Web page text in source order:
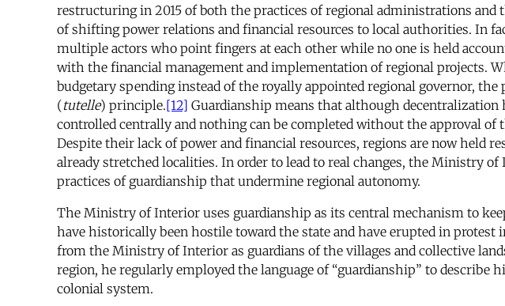
restructuring in 2015 of both the practices of regional administrations
of shifting power relations and financial resources to local authorities. In
multiple actors who point fingers at each other while no one is held
with the financial management and implementation of regional projects.
budgetary spending instead of the royally appointed regional governor,
(tutelle) principle.[12] Guardianship means that although
controlled centrally and nothing can be completed without the approval
Despite their lack of power and financial resources, regions are now
already stretched localities. In order to lead to real changes, the Ministry
practices of guardianship that undermine regional autonomy.
The Ministry of Interior uses guardianship as its central mechanism to
have historically been hostile toward the state and have erupted in protest
from the Ministry of Interior as guardians of the villages and collective
region, he regularly employed the language of “guardianship” to
colonial system.